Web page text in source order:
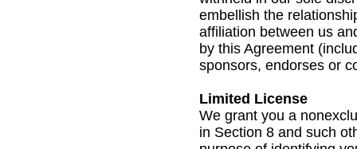
embellish the
affiliation between us
by this Agreement
sponsors, endorses or
Limited License
We grant you a
in Section 8 and such